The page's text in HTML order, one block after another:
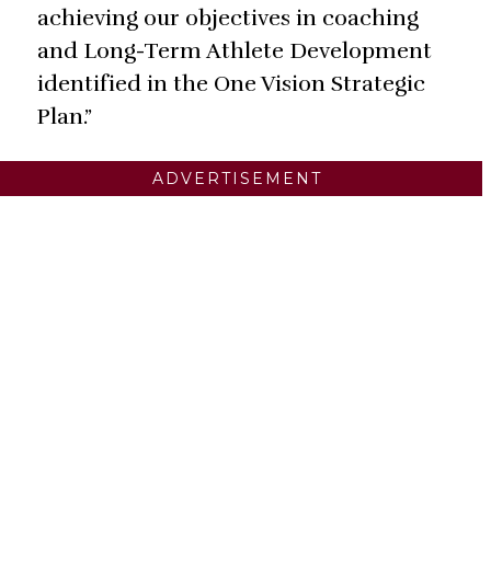
achieving our objectives in coaching
and Long-Term Athlete Development
identified in the One Vision Strategic
Plan.”
ADVERTISEMENT